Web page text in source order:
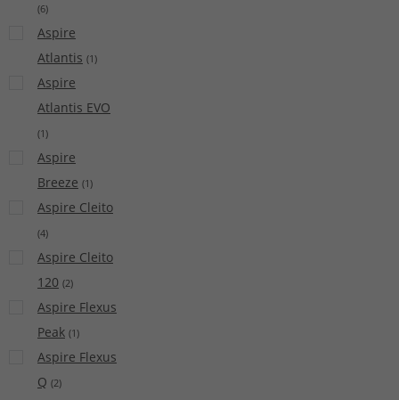
(6)
Aspire
Atlantis (1)
Aspire
Atlantis EVO
(1)
Aspire
Breeze (1)
Aspire Cleito
(4)
Aspire Cleito
120 (2)
Aspire Flexus
Peak (1)
Aspire Flexus
Q (2)